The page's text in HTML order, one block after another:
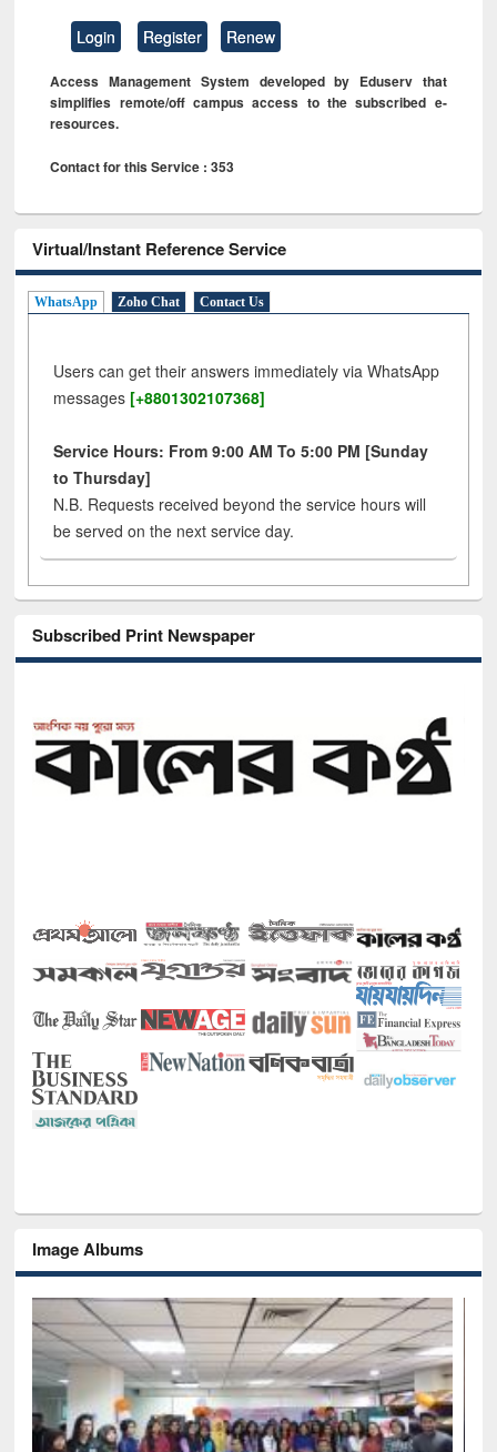
Login Register Renew
Access Management System developed by Eduserv that
simplifies remote/off campus access to the subscribed e-
resources.
Contact for this Service : 353
Virtual/Instant Reference Service
WhatsApp Zoho Chat Contact Us
Users can get their answers immediately via WhatsApp
messages [+8801302107368]
Service Hours: From 9:00 AM To 5:00 PM [Sunday
to Thursday]
N.B. Requests received beyond the service hours will
be served on the next service day.
Subscribed Print Newspaper
Image Albums